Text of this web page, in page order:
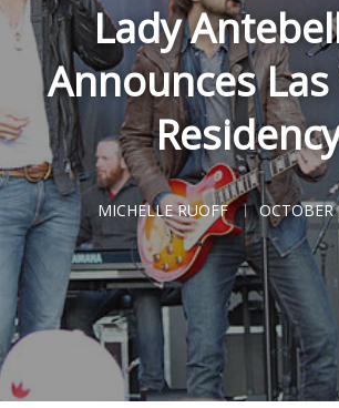
Lady
Announces Las
MICHELLE RUOFF